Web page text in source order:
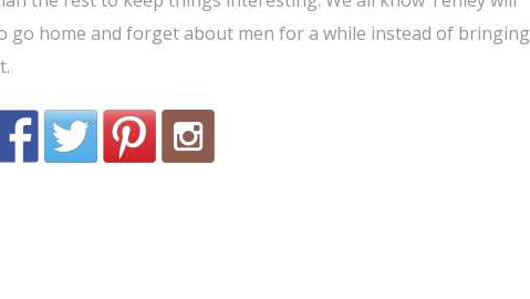
go home and forget about men for a while instead of bringing